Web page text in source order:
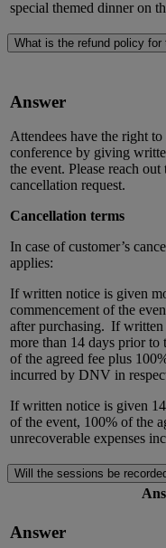
special themed dinner on
What is the refund policy
Answer
Attendees have the right
conference by giving
the event. Please reach out
cancellation request.
Cancellation terms
In case of customer’s
applies:
If written notice is given
commencement of the
after purchasing. If written
more than 14 days prior to
of the agreed fee plus
incurred by DNV in
If written notice is given
of the event, 100% of the
unrecoverable expenses
Will the sessions be
Answer